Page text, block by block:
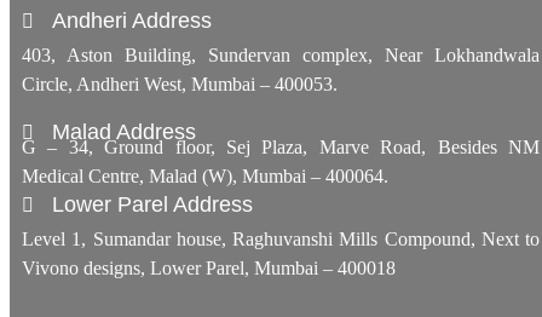
Andheri Address
403, Aston Building, Sundervan complex, Near Lokhandwala
Circle, Andheri West, Mumbai – 400053.
Malad Address
G – 34, Ground floor, Sej Plaza, Marve Road, Besides NM
Medical Centre, Malad (W), Mumbai – 400064.
Lower Parel Address
Level 1, Sumandar house, Raghuvanshi Mills Compound, Next to
Vivono designs, Lower Parel, Mumbai – 400018